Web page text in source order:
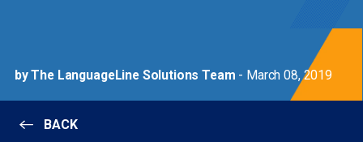
by The LanguageLine Solutions Team - March 08, 2019
BACK